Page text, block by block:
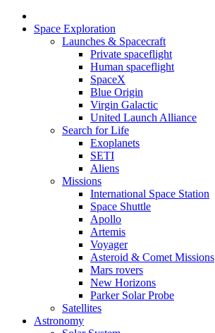
Space Exploration
Launches & Spacecraft
Private spaceflight
Human spaceflight
SpaceX
Blue Origin
Virgin Galactic
United Launch Alliance
Search for Life
Exoplanets
SETI
Aliens
Missions
International Space Station
Space Shuttle
Apollo
Artemis
Voyager
Asteroid & Comet Missions
Mars rovers
New Horizons
Parker Solar Probe
Satellites
Astronomy